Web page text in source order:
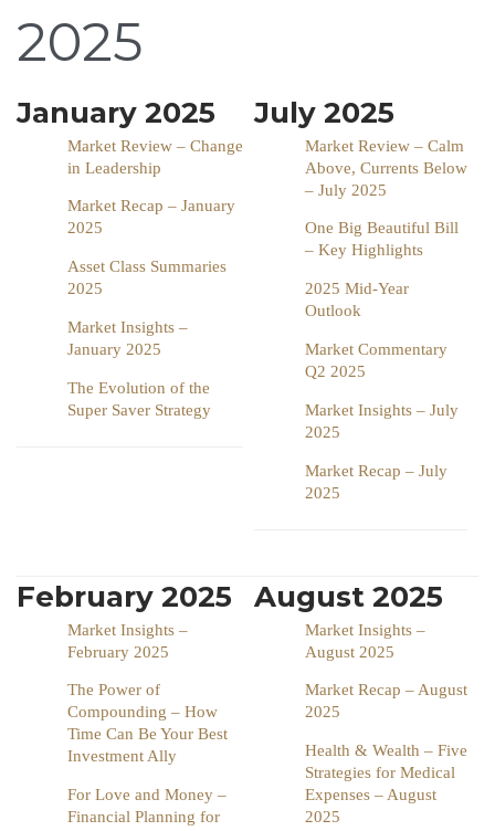
2025
January 2025
Market Review – Change
in Leadership
Market Recap – January
2025
Asset Class Summaries
2025
Market Insights –
January 2025
The Evolution of the
Super Saver Strategy
July 2025
Market Review – Calm
Above, Currents Below
– July 2025
One Big Beautiful Bill
– Key Highlights
2025 Mid-Year
Outlook
Market Commentary
Q2 2025
Market Insights – July
2025
Market Recap – July
2025
February 2025
Market Insights –
February 2025
The Power of
Compounding – How
Time Can Be Your Best
Investment Ally
For Love and Money –
Financial Planning for
August 2025
Market Insights –
August 2025
Market Recap – August
2025
Health & Wealth – Five
Strategies for Medical
Expenses – August
2025